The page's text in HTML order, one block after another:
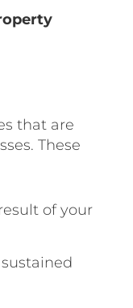
that are
These
of your